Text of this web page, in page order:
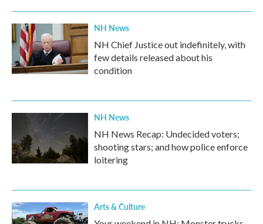
NH News
NH Chief Justice out indefinitely, with
few details released about his
condition
NH News
NH News Recap: Undecided voters;
shooting stars; and how police enforce
loitering
Arts & Culture